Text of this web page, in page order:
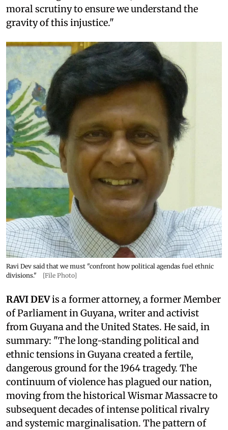
moral scrutiny to ensure we understand the
gravity of this injustice."
Ravi Dev said that we must "confront how political agendas fuel ethnic
divisions."
[File Photo]
RAVI DEVis a former attorney, a former Member
of Parliament in Guyana, writer and activist
from Guyana and the United States. He said, in
summary: "The long-standing political and
ethnic tensions in Guyana created a fertile,
dangerous ground for the 1964 tragedy. The
continuum of violence has plagued our nation,
moving from the historical Wismar Massacre to
subsequent decades of intense political rivalry
and systemic marginalisation. The pattern of